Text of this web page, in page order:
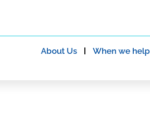
About Us When we help